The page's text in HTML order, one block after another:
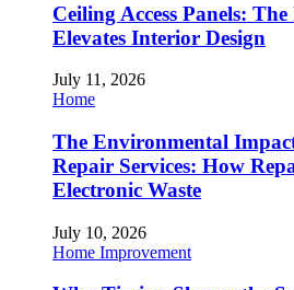
Ceiling Access Panels:
Elevates Interior Design
July 11, 2026
Home
The Environmental
Repair Services: How
Electronic Waste
July 10, 2026
Home Improvement